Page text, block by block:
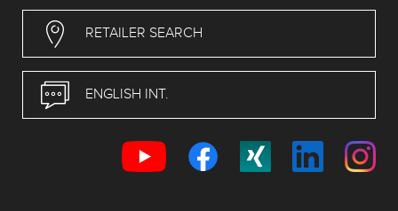
RETAILER SEARCH
ENGLISH INT.